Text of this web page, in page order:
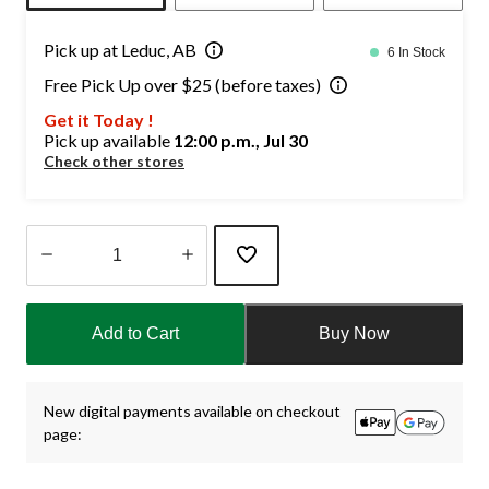
Pick up at Leduc, AB 6 In Stock
Free Pick Up over $25 (before taxes)
Get it Today !
Pick up available 12:00 p.m., Jul 30
Check other stores
1
Add to Cart Buy Now
New digital payments available on checkout
page: